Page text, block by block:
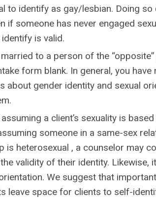
to identify as gay/lesbian. Doing
if someone has never engaged
is valid.
to a person of the “opposite”
form blank. In general, you
about gender identity and sexual
a client’s sexuality is
someone in a same-sex
is heterosexual , a counselor may
validity of their identity. Likewise,
We suggest that
leave space for clients to self-